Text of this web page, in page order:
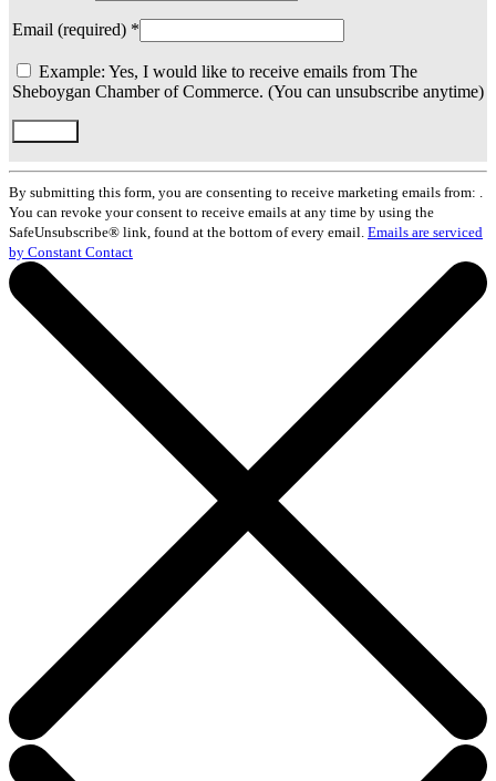
Email (required) *
Example: Yes, I would like to receive emails from The
Sheboygan Chamber of Commerce. (You can unsubscribe anytime)
Constant
Contact
Use.
Please
leave
this
field
blank.
By submitting this form, you are consenting to receive marketing emails from: .
You can revoke your consent to receive emails at any time by using the
SafeUnsubscribe® link, found at the bottom of every email. Emails are serviced
by Constant Contact